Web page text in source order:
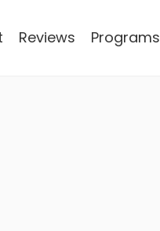
Reviews Programs